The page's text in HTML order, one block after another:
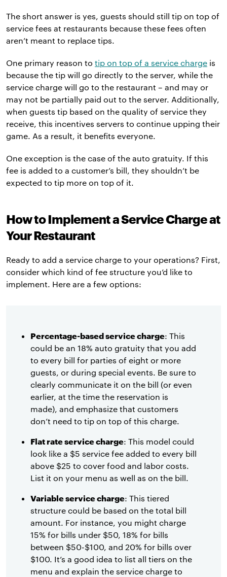
The short answer is yes, guests should still tip on top of
service fees at restaurants because these fees often
aren’t meant to replace tips.
One primary reason to tip on top of a service charge is
because the tip will go directly to the server, while the
service charge will go to the restaurant – and may or
may not be partially paid out to the server. Additionally,
when guests tip based on the quality of service they
receive, this incentives servers to continue upping their
game. As a result, it benefits everyone.
One exception is the case of the auto gratuity. If this
fee is added to a customer’s bill, they shouldn’t be
expected to tip more on top of it.
How to Implement a Service Charge at
Your Restaurant
Ready to add a service charge to your operations? First,
consider which kind of fee structure you’d like to
implement. Here are a few options:
Percentage-based service charge: This
could be an 18% auto gratuity that you add
to every bill for parties of eight or more
guests, or during special events. Be sure to
clearly communicate it on the bill (or even
earlier, at the time the reservation is
made), and emphasize that customers
don’t need to tip on top of this charge.
Flat rate service charge: This model could
look like a $5 service fee added to every bill
above $25 to cover food and labor costs.
List it on your menu as well as on the bill.
Variable service charge: This tiered
structure could be based on the total bill
amount. For instance, you might charge
15% for bills under $50, 18% for bills
between $50-$100, and 20% for bills over
$100. It’s a good idea to list all tiers on the
menu and explain the service charge to